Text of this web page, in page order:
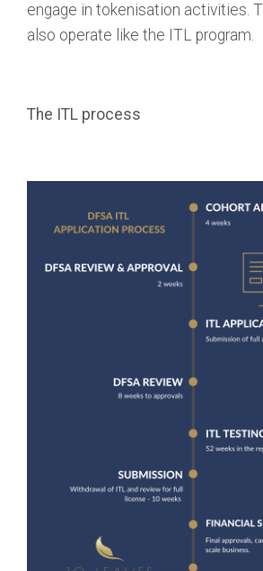
engage in tokenisation activities.
also operate like the ITL program.
The ITL process